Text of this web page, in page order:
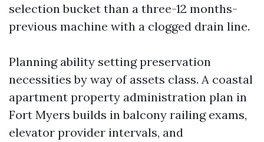
selection bucket than a three-12 months-
previous machine with a clogged drain line.
Planning ability setting preservation
necessities by way of assets class. A coastal
apartment property administration plan in
Fort Myers builds in balcony railing exams,
elevator provider intervals, and